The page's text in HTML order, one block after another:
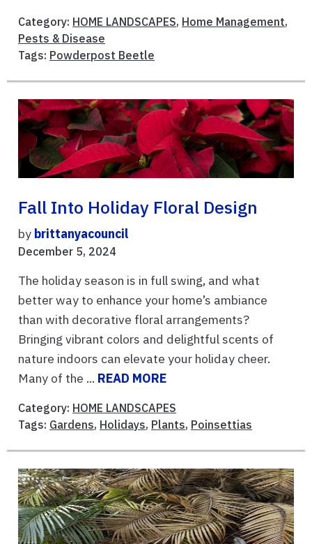
Category: HOME LANDSCAPES, Home Management,
Pests & Disease
Tags: Powderpost Beetle
Fall Into Holiday Floral Design
by brittanyacouncil
December 5, 2024
The holiday season is in full swing, and what
better way to enhance your home’s ambiance
than with decorative floral arrangements?
Bringing vibrant colors and delightful scents of
nature indoors can elevate your holiday cheer.
Many of the ... READ MORE
Category: HOME LANDSCAPES
Tags: Gardens, Holidays, Plants, Poinsettias